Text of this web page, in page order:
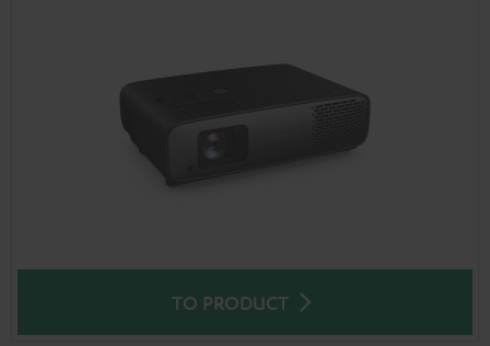
TO PRODUCT